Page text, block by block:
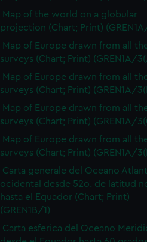
Map of the world on a globular
projection (Chart; Print)
Map of Europe drawn from all
surveys (Chart; Print) (GREN1A/
Map of Europe drawn from all
surveys (Chart; Print) (GREN1A/
Map of Europe drawn from all
surveys (Chart; Print) (GREN1A/
Map of Europe drawn from all
surveys (Chart; Print) (GREN1A/
Carta generale del Oceano
ocidental desde 52o. de latitud
hasta el Equador (Chart; Print)
(GREN1B/1)
Carta esferica del Oceano